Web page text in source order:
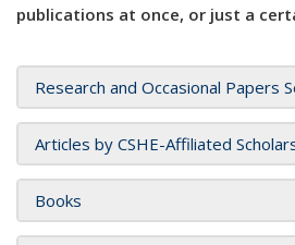
publications at once, or just a
Research and Occasional Papers
Articles by CSHE-Affiliated
Books